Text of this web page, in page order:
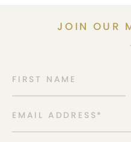
JOIN OUR
FIRST NAME
EMAIL ADDRESS*